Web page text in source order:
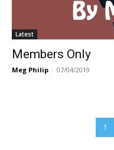
Latest
Members Only
Meg Philip - 07/04/2019
1